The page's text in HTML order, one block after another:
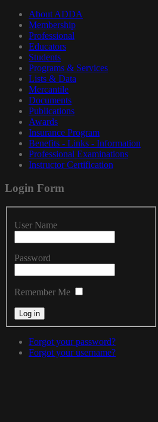
About ADDA
Membership
Professional
Educators
Students
Programs & Services
Lists & Data
Mercantile
Documents
Publications
Awards
Insurance Program
Benefits - Links - Information
Professional Examinations
Instructor Certification
Login Form
User Name
Password
Remember Me
Forgot your password?
Forgot your username?